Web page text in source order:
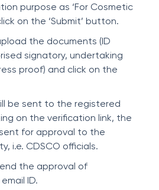
purpose as ‘For Cosmetic
on the ‘Submit’ button.
the documents (ID
signatory, undertaking
proof) and click on the
be sent to the registered
on the verification link, the
for approval to the
i.e. CDSCO officials.
the approval of
ID.